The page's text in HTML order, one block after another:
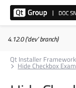
4.12.0 ('dev' branch)
Qt Installer
Hide Checkbox